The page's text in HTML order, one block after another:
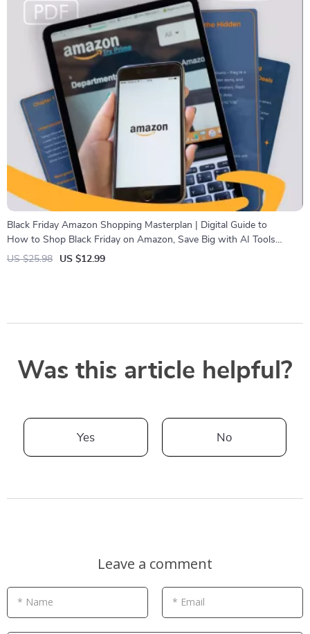
Black Friday Amazon Shopping Masterplan | Digital Guide to
How to Shop Black Friday on Amazon, Save Big with AI Tools
& Smart Strategies
US $25.98 US $12.99
Was this article helpful?
Yes No
Leave a comment
* Name * Email